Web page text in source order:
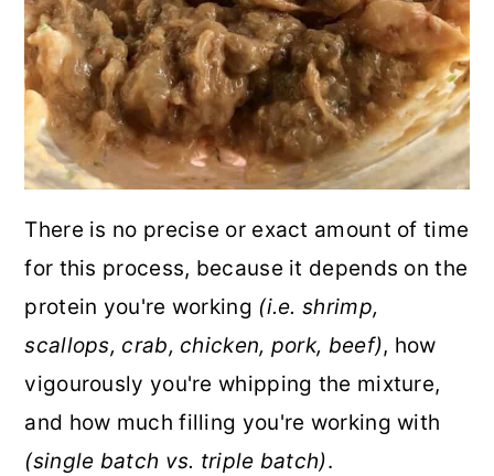
There is no precise or exact amount of time
for this process, because it depends on the
protein you're working (i.e. shrimp,
scallops, crab, chicken, pork, beef), how
vigourously you're whipping the mixture,
and how much filling you're working with
(single batch vs. triple batch).